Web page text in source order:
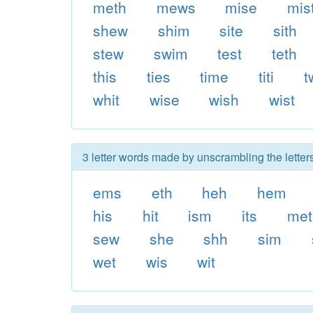
meth mews mise
shew
shim site
sith
stew
swim test
teth
this
ties time titi
whit
wise wish wist
3 letter words made by unscrambling the
ems eth heh
hem
his
hit ism its
met
sew
she shh sim
wet
wis wit